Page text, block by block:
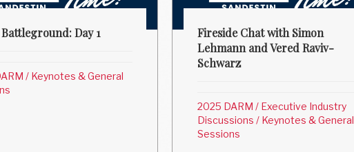
Day 1
/ Keynotes & General
Fireside Chat with Simon
Lehmann and Vered Raviv-
Schwarz
2025 DARM / Executive Industry
Discussions / Keynotes & General
Sessions